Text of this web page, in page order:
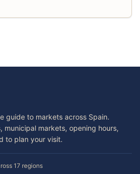
guide to markets across Spain.
municipal markets, opening hours,
to plan your visit.
17 regions